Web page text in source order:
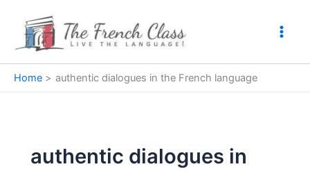
content
Home authentic dialogues in the French language
authentic dialogues in